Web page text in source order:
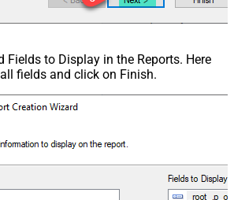
Fields to Display in the Reports. Here
fields and click on Finish.